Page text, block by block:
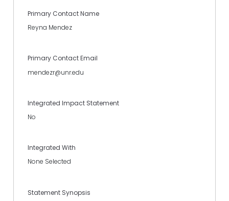
Primary Contact Name
Reyna Mendez
Primary Contact Email
mendezr@unr.edu
Integrated Impact Statement
No
Integrated With
None Selected
Statement Synopsis